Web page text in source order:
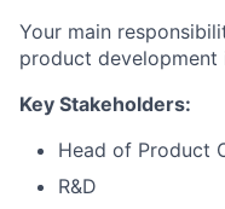
Your main
product development
Key Stakeholders:
Head of Product
R&D